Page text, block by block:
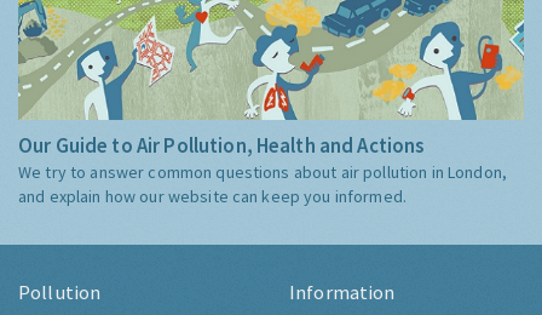
Our Guide to Air Pollution, Health and Actions
We try to answer common questions about air pollution in London,
and explain how our website can keep you informed.
Pollution Information